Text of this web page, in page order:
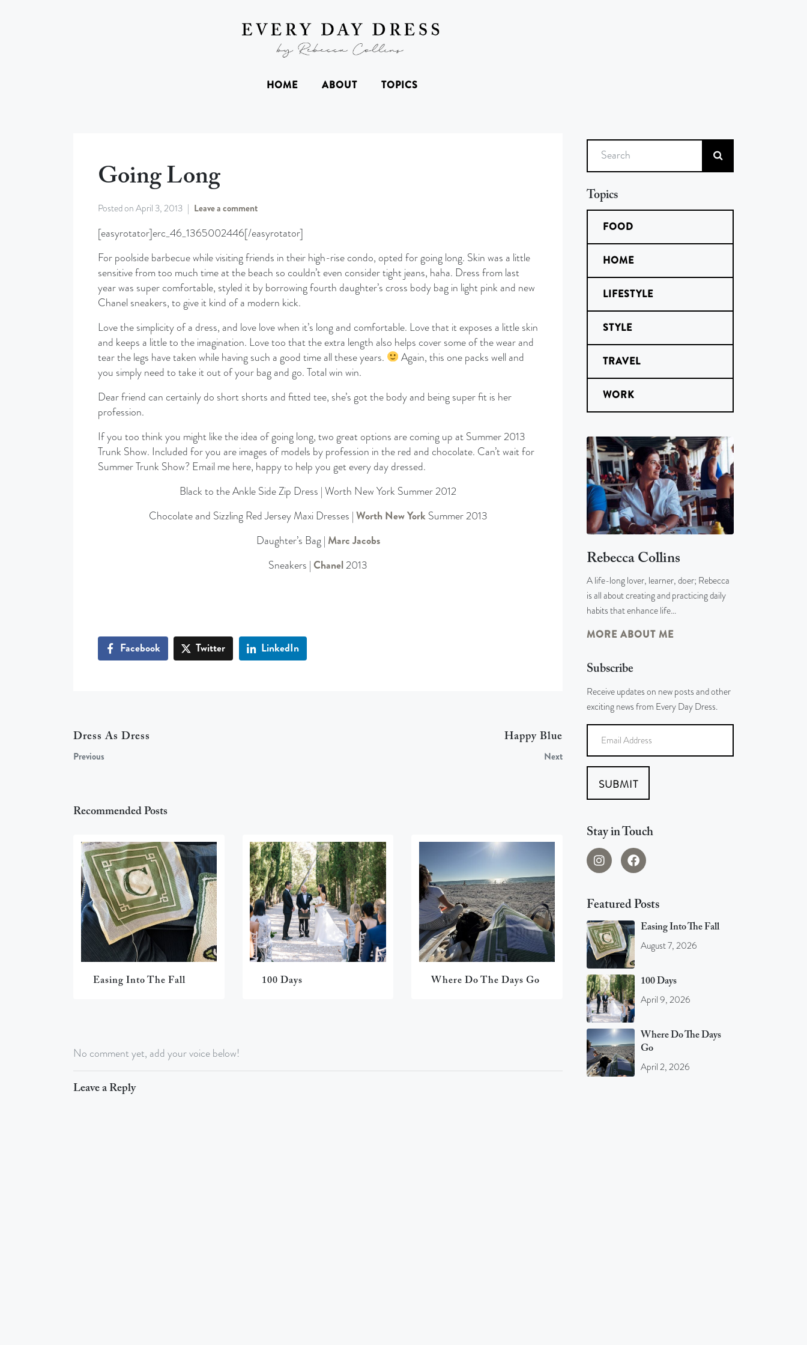
HOME ABOUT TOPICS
Going Long
Posted onApril 3, 2013 Leave a comment
[easyrotator]erc_46_1365002446[/easyrotator]
For poolside barbecue while visiting friends in their high-rise condo, opted for going long. Skin was a little
sensitive from too much time at the beach so couldn’t even consider tight jeans, haha. Dress from last
year was super comfortable, styled it by borrowing fourth daughter’s cross body bag in light pink and new
Chanel sneakers, to give it kind of a modern kick.
Love the simplicity of a dress, and love love when it’s long and comfortable. Love that it exposes a little skin
and keeps a little to the imagination. Love too that the extra length also helps cover some of the wear and
tear the legs have taken while having such a good time all these years.
Again, this one packs well and
you simply need to take it out of your bag and go. Total win win.
Dear friend can certainly do short shorts and fitted tee, she’s got the body and being super fit is her
profession.
If you too think you might like the idea of going long, two great options are coming up at Summer 2013
Trunk Show. Included for you are images of models by profession in the red and chocolate. Can’t wait for
Summer Trunk Show? Email me here, happy to help you get every day dressed.
Black to the Ankle Side Zip Dress | Worth New York Summer 2012
Chocolate and Sizzling Red Jersey Maxi Dresses | Worth New YorkSummer 2013
Daughter’s Bag | Marc Jacobs
Sneakers | Chanel2013
Facebook Twitter LinkedIn
Dress As Dress
Previous
Happy Blue
Next
Recommended Posts
Easing Into The Fall 100 Days Where Do The Days Go
No comment yet, add your voice below!
Leave a Reply
Topics
FOOD
HOME
LIFESTYLE
STYLE
TRAVEL
WORK
Rebecca Collins
A life-long lover, learner, doer; Rebecca
is all about creating and practicing daily
habits that enhance life…
MORE ABOUT ME
Subscribe
Receive updates on new posts and other
exciting news from Every Day Dress.
SUBMIT
Stay in Touch
Featured Posts
Easing Into The Fall
August 7, 2026
100 Days
April 9, 2026
Where Do The Days
Go
April 2, 2026